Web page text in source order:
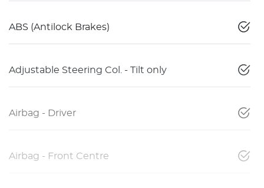
ABS (Antilock Brakes)
Adjustable Steering Col. - Tilt only
Airbag - Driver
Airbag - Front Centre